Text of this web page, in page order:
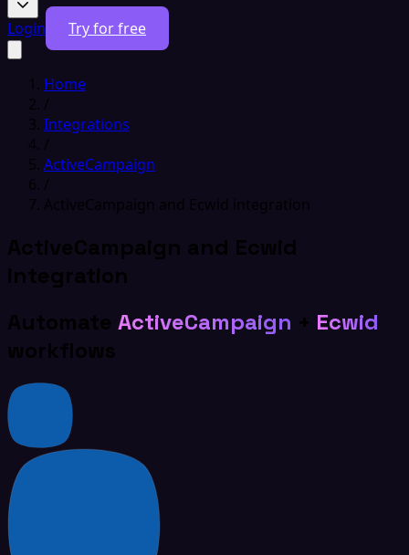
Login Try for free
Home
/
Integrations
/
ActiveCampaign
/
ActiveCampaign and Ecwid integration
ActiveCampaign and Ecwid
integration
Automate ActiveCampaign + Ecwid
workflows